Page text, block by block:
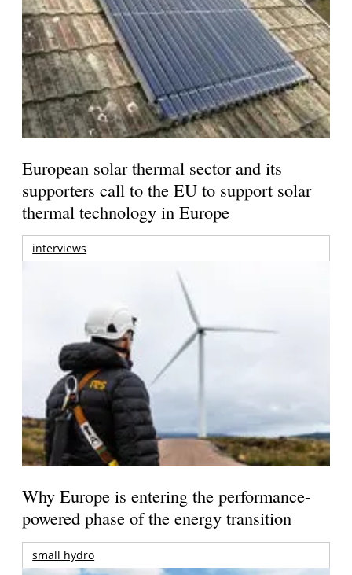
European solar thermal sector and its
supporters call to the EU to support solar
thermal technology in Europe
interviews
Why Europe is entering the performance-
powered phase of the energy transition
small hydro